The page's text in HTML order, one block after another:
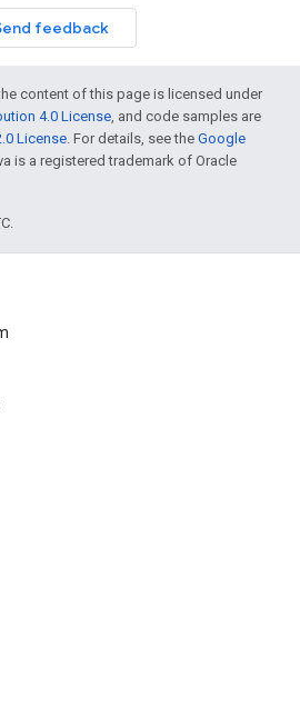
feedback
content of this page is licensed under
4.0 License, and code samples are
License. For details, see the Google
is a registered trademark of Oracle